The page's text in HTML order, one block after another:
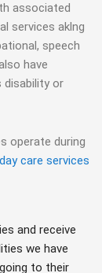
associated
services aklng
speech
have
disability or
operate during
day care services
and receive
we have
to their